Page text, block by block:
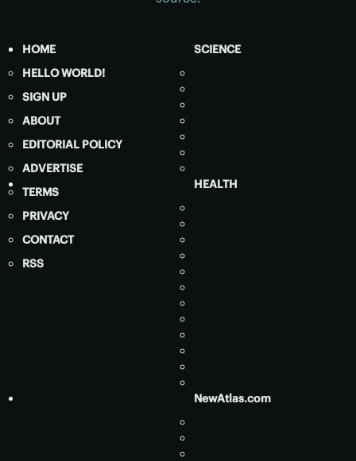
HOME
HELLO WORLD!
SIGN UP
ABOUT
EDITORIAL POLICY
ADVERTISE
TERMS
PRIVACY
CONTACT
RSS
SCIENCE
HEALTH
NewAtlas.com